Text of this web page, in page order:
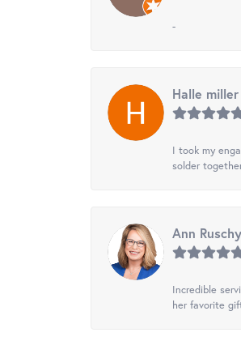
-
Halle miller
I took my
solder
Ann Ruschy
Incredible
her favorite